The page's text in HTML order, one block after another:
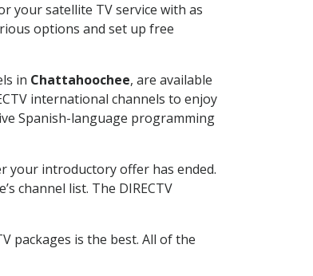
your satellite TV service with as
options and set up free
in Chattahoochee, are available
international channels to enjoy
Spanish-language programming
your introductory offer has ended.
channel list. The DIRECTV
packages is the best. All of the